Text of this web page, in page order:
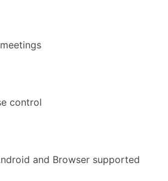
control
and Browser supported